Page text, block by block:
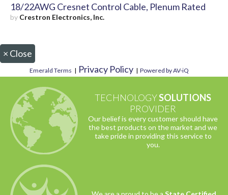
18/22AWG Cresnet Control Cable, Plenum Rated
by Crestron Electronics, Inc.
× Close
Emerald Terms | Privacy Policy | Powered by AV-iQ
TECHNOLOGYSOLUTIONS
PROVIDER
Our belief is every customer should have
the best products on the market and we
take pride in providing this service to
you.